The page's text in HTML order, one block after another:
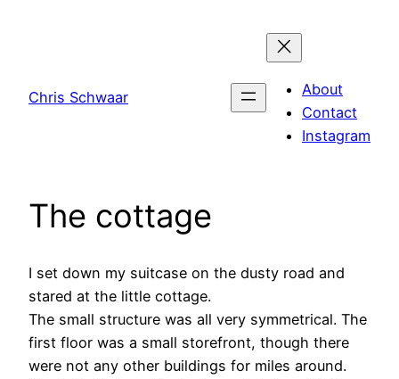
Chris Schwaar
About
Contact
Instagram
The cottage
I set down my suitcase on the dusty road and
stared at the little cottage.
The small structure was all very symmetrical. The
first floor was a small storefront, though there
were not any other buildings for miles around.